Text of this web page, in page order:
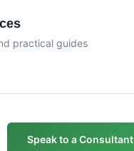
practical guides
Speak to a Consultant